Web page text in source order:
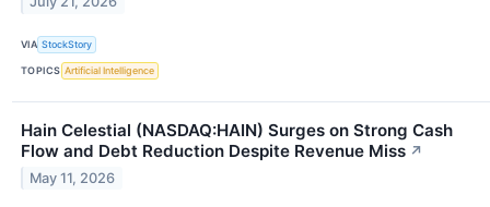
VIA StockStory
TOPICS Artificial Intelligence
Hain Celestial (NASDAQ:HAIN) Surges on Strong Cash
Flow and Debt Reduction Despite Revenue Miss ↗
May 11, 2026